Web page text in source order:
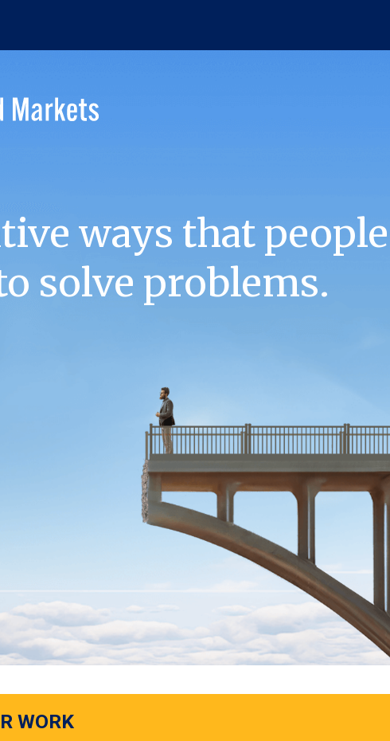
ways that people
solve problems.
WORK